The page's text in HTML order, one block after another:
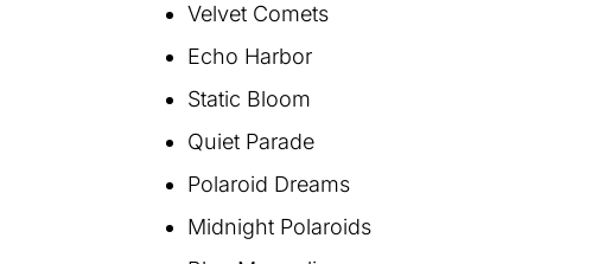
Velvet Comets
Echo Harbor
Static Bloom
Quiet Parade
Polaroid Dreams
Midnight Polaroids